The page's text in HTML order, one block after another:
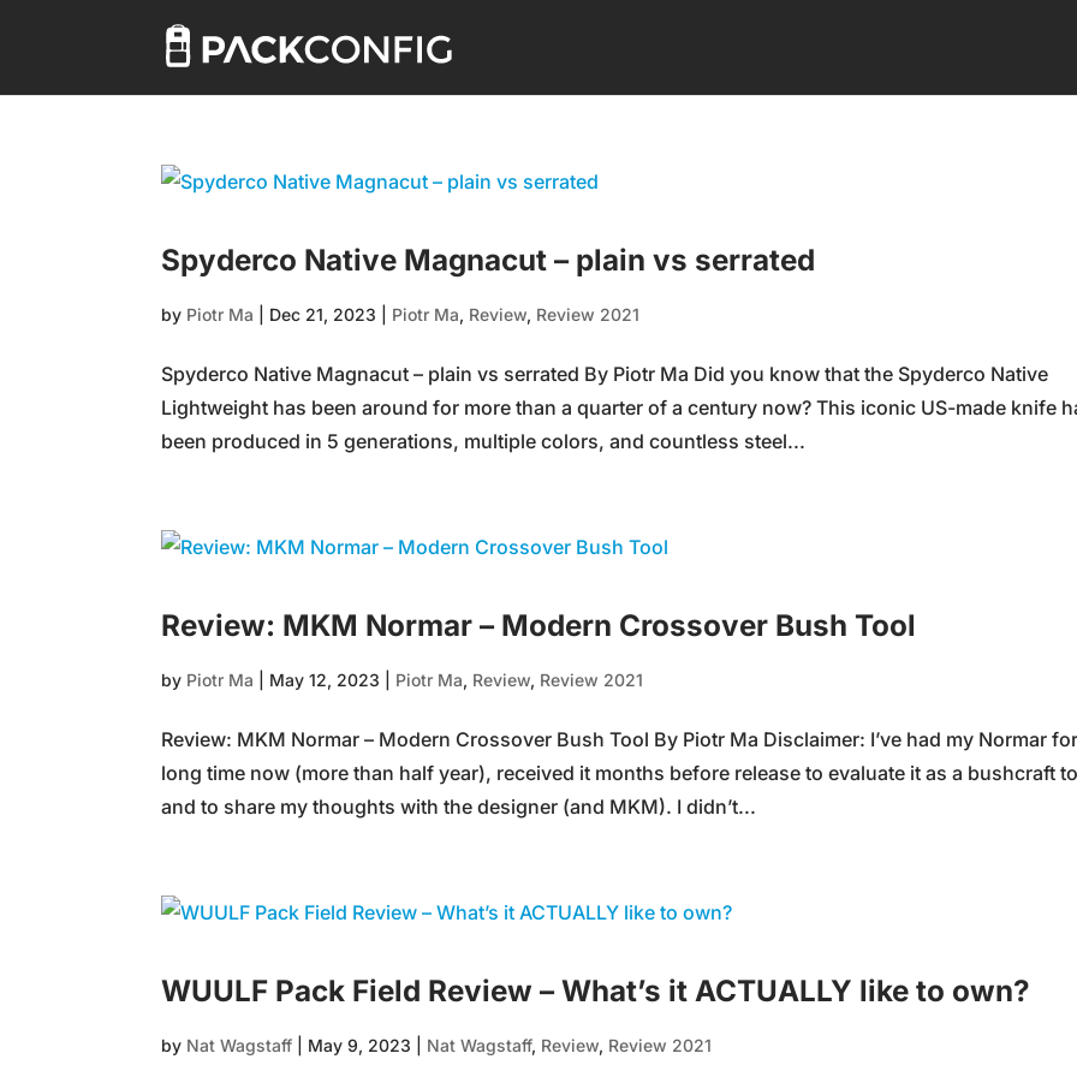
Spyderco Native Magnacut – plain vs serrated
by Piotr Ma Dec 21, 2023 Piotr Ma, Review, Review 2021
Spyderco Native Magnacut – plain vs serrated By Piotr Ma Did you know that the Spyderco Native
Lightweight has been around for more than a quarter of a century now? This iconic US-made knife
been produced in 5 generations, multiple colors, and countless steel...
Review: MKM Normar – Modern Crossover Bush Tool
by Piotr Ma May 12, 2023 Piotr Ma, Review, Review 2021
Review: MKM Normar – Modern Crossover Bush Tool By Piotr Ma Disclaimer: I’ve had my Normar
long time now (more than half year), received it months before release to evaluate it as a bushcraft
and to share my thoughts with the designer (and MKM). I didn’t...
WUULF Pack Field Review – What’s it ACTUALLY like to own?
by Nat Wagstaff May 9, 2023 Nat Wagstaff, Review, Review 2021